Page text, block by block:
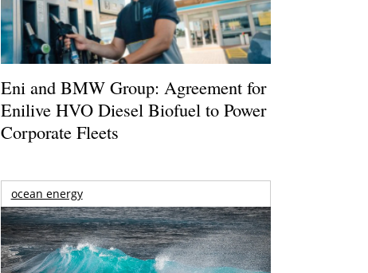
Eni and BMW Group: Agreement for
Enilive HVO Diesel Biofuel to Power
Corporate Fleets
ocean energy